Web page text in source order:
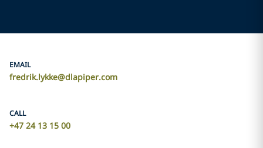
EMAIL
fredrik.lykke@dlapiper.com
CALL
+47 24 13 15 00